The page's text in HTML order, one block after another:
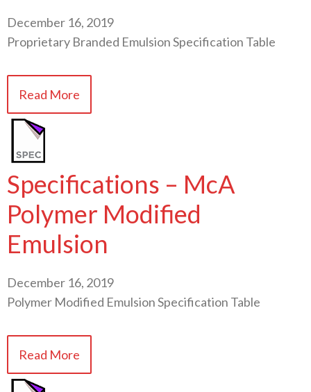
December 16, 2019
Proprietary Branded Emulsion Specification Table
Read More
Specifications – McA
Polymer Modified
Emulsion
December 16, 2019
Polymer Modified Emulsion Specification Table
Read More